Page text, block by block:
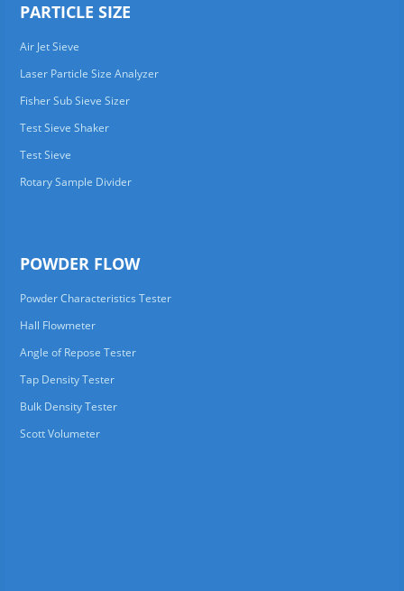
PARTICLE SIZE
Air Jet Sieve
Laser Particle Size Analyzer
Fisher Sub Sieve Sizer
Test Sieve Shaker
Test Sieve
Rotary Sample Divider
POWDER FLOW
Powder Characteristics Tester
Hall Flowmeter
Angle of Repose Tester
Tap Density Tester
Bulk Density Tester
Scott Volumeter